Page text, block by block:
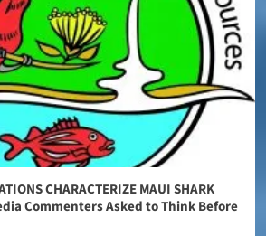
CHARACTERIZE MAUI SHARK
Commenters Asked to Think Before